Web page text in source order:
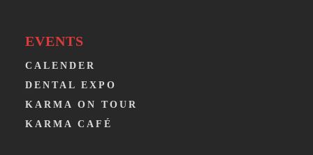
EVENTS
CALENDER
DENTAL EXPO
KARMA ON TOUR
KARMA CAFÉ